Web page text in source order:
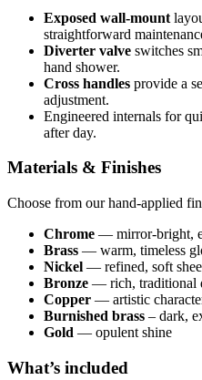
Exposed wall-mount
straightforward
Diverter valve switches
hand shower.
Cross handles provide a
adjustment.
Engineered internals for
after day.
Materials & Finishes
Choose from our hand-applied
Chrome — mirror-bright,
Brass — warm, timeless
Nickel — refined, soft
Bronze — rich, traditional
Copper — artistic
Burnished brass – dark,
Gold — opulent shine
What’s included